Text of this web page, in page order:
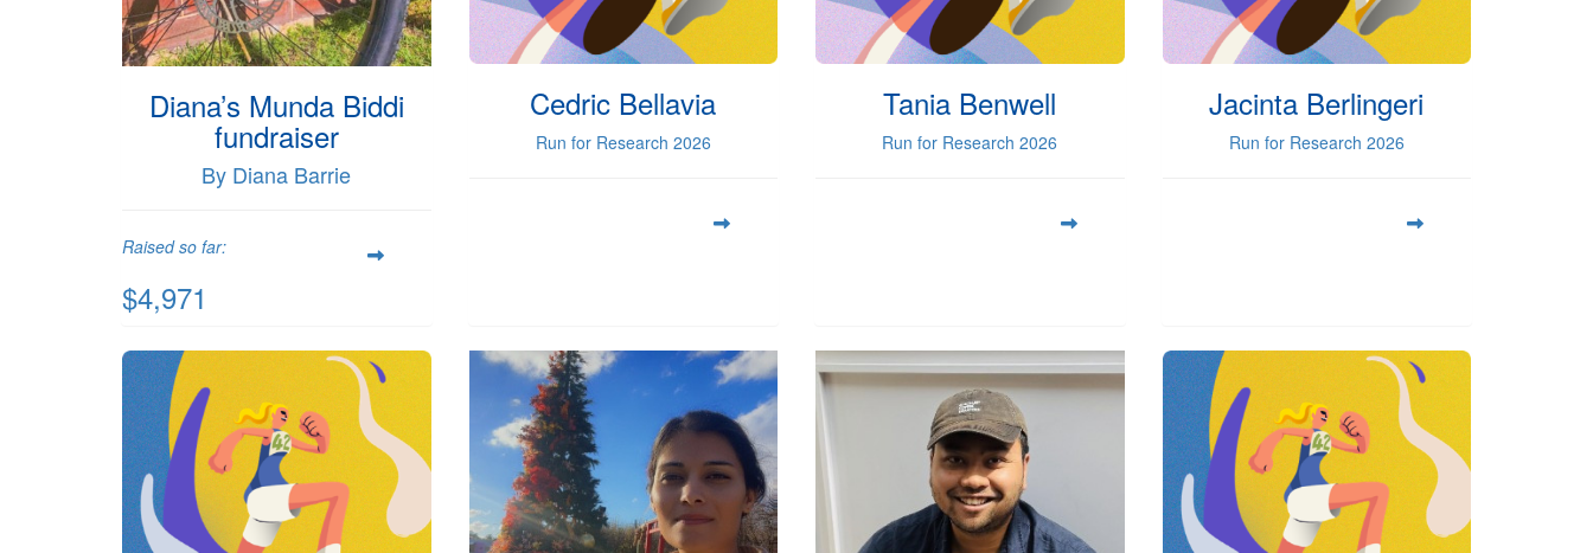
Diana’s Munda Biddi
fundraiser
By Diana Barrie
Raised so far:
$4,971
Cedric Bellavia
Run for Research 2026
Tania Benwell
Run for Research 2026
Jacinta Berlingeri
Run for Research 2026